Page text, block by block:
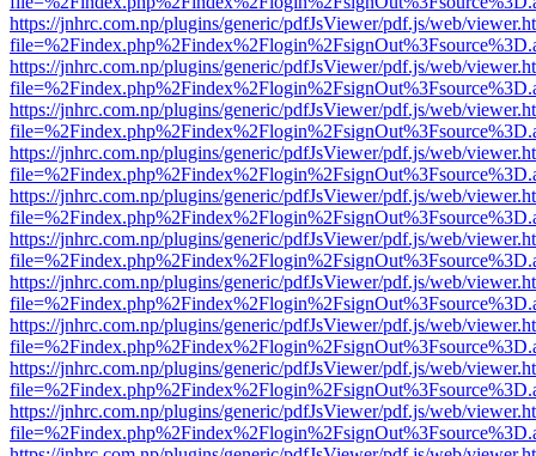
https://jnhrc.com.np/plugins/generic/pdfJsViewer/pdf.js/web/
https://jnhrc.com.np/plugins/generic/pdfJsViewer/pdf.js/web/
https://jnhrc.com.np/plugins/generic/pdfJsViewer/pdf.js/web/
https://jnhrc.com.np/plugins/generic/pdfJsViewer/pdf.js/web/
https://jnhrc.com.np/plugins/generic/pdfJsViewer/pdf.js/web/
https://jnhrc.com.np/plugins/generic/pdfJsViewer/pdf.js/web/
https://jnhrc.com.np/plugins/generic/pdfJsViewer/pdf.js/web/
https://jnhrc.com.np/plugins/generic/pdfJsViewer/pdf.js/web/
https://jnhrc.com.np/plugins/generic/pdfJsViewer/pdf.js/web/
https://jnhrc.com.np/plugins/generic/pdfJsViewer/pdf.js/web/